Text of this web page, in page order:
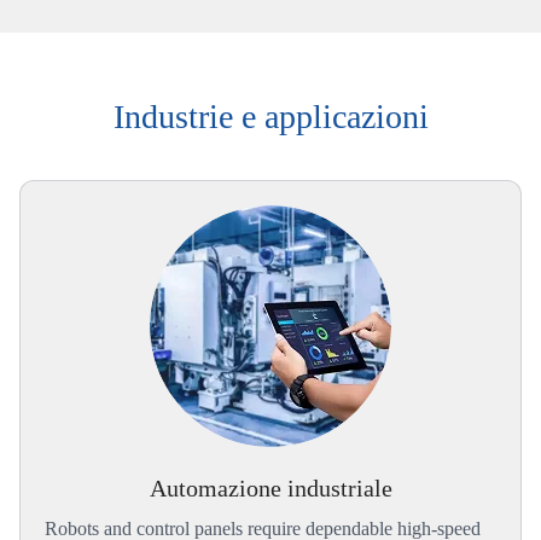
Industrie e applicazioni
Automazione industriale
Robots and control panels require dependable high-speed